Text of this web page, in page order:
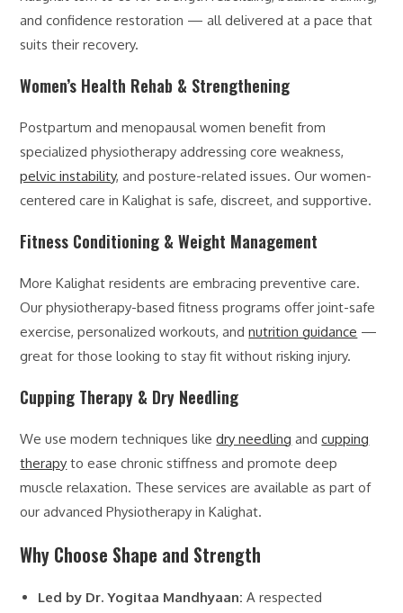
and confidence restoration — all delivered at a pace that
suits their recovery.
Women’s Health Rehab & Strengthening
Postpartum and menopausal women benefit from
specialized physiotherapy addressing core weakness,
pelvic instability, and posture-related issues. Our women-
centered care in Kalighat is safe, discreet, and supportive.
Fitness Conditioning & Weight Management
More Kalighat residents are embracing preventive care.
Our physiotherapy-based fitness programs offer joint-safe
exercise, personalized workouts, andnutrition guidance —
great for those looking to stay fit without risking injury.
Cupping Therapy & Dry Needling
We use modern techniques likedry needling andcupping
therapy to ease chronic stiffness and promote deep
muscle relaxation. These services are available as part of
our advanced Physiotherapy in Kalighat.
Why Choose Shape and Strength
Led by Dr. Yogitaa Mandhyaan: A respected